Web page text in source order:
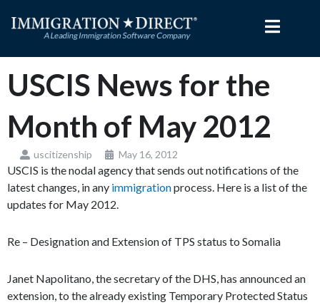
USCIS News for the
Month of May 2012
uscitizenship May 16, 2012
USCIS is the nodal agency that sends out notifications of the
latest changes, in any immigrationprocess. Here is a list of the
updates for May 2012.
Re – Designation and Extension of TPS status to Somalia
Janet Napolitano, the secretary of the DHS, has announced an
extension, to the already existing Temporary Protected Status